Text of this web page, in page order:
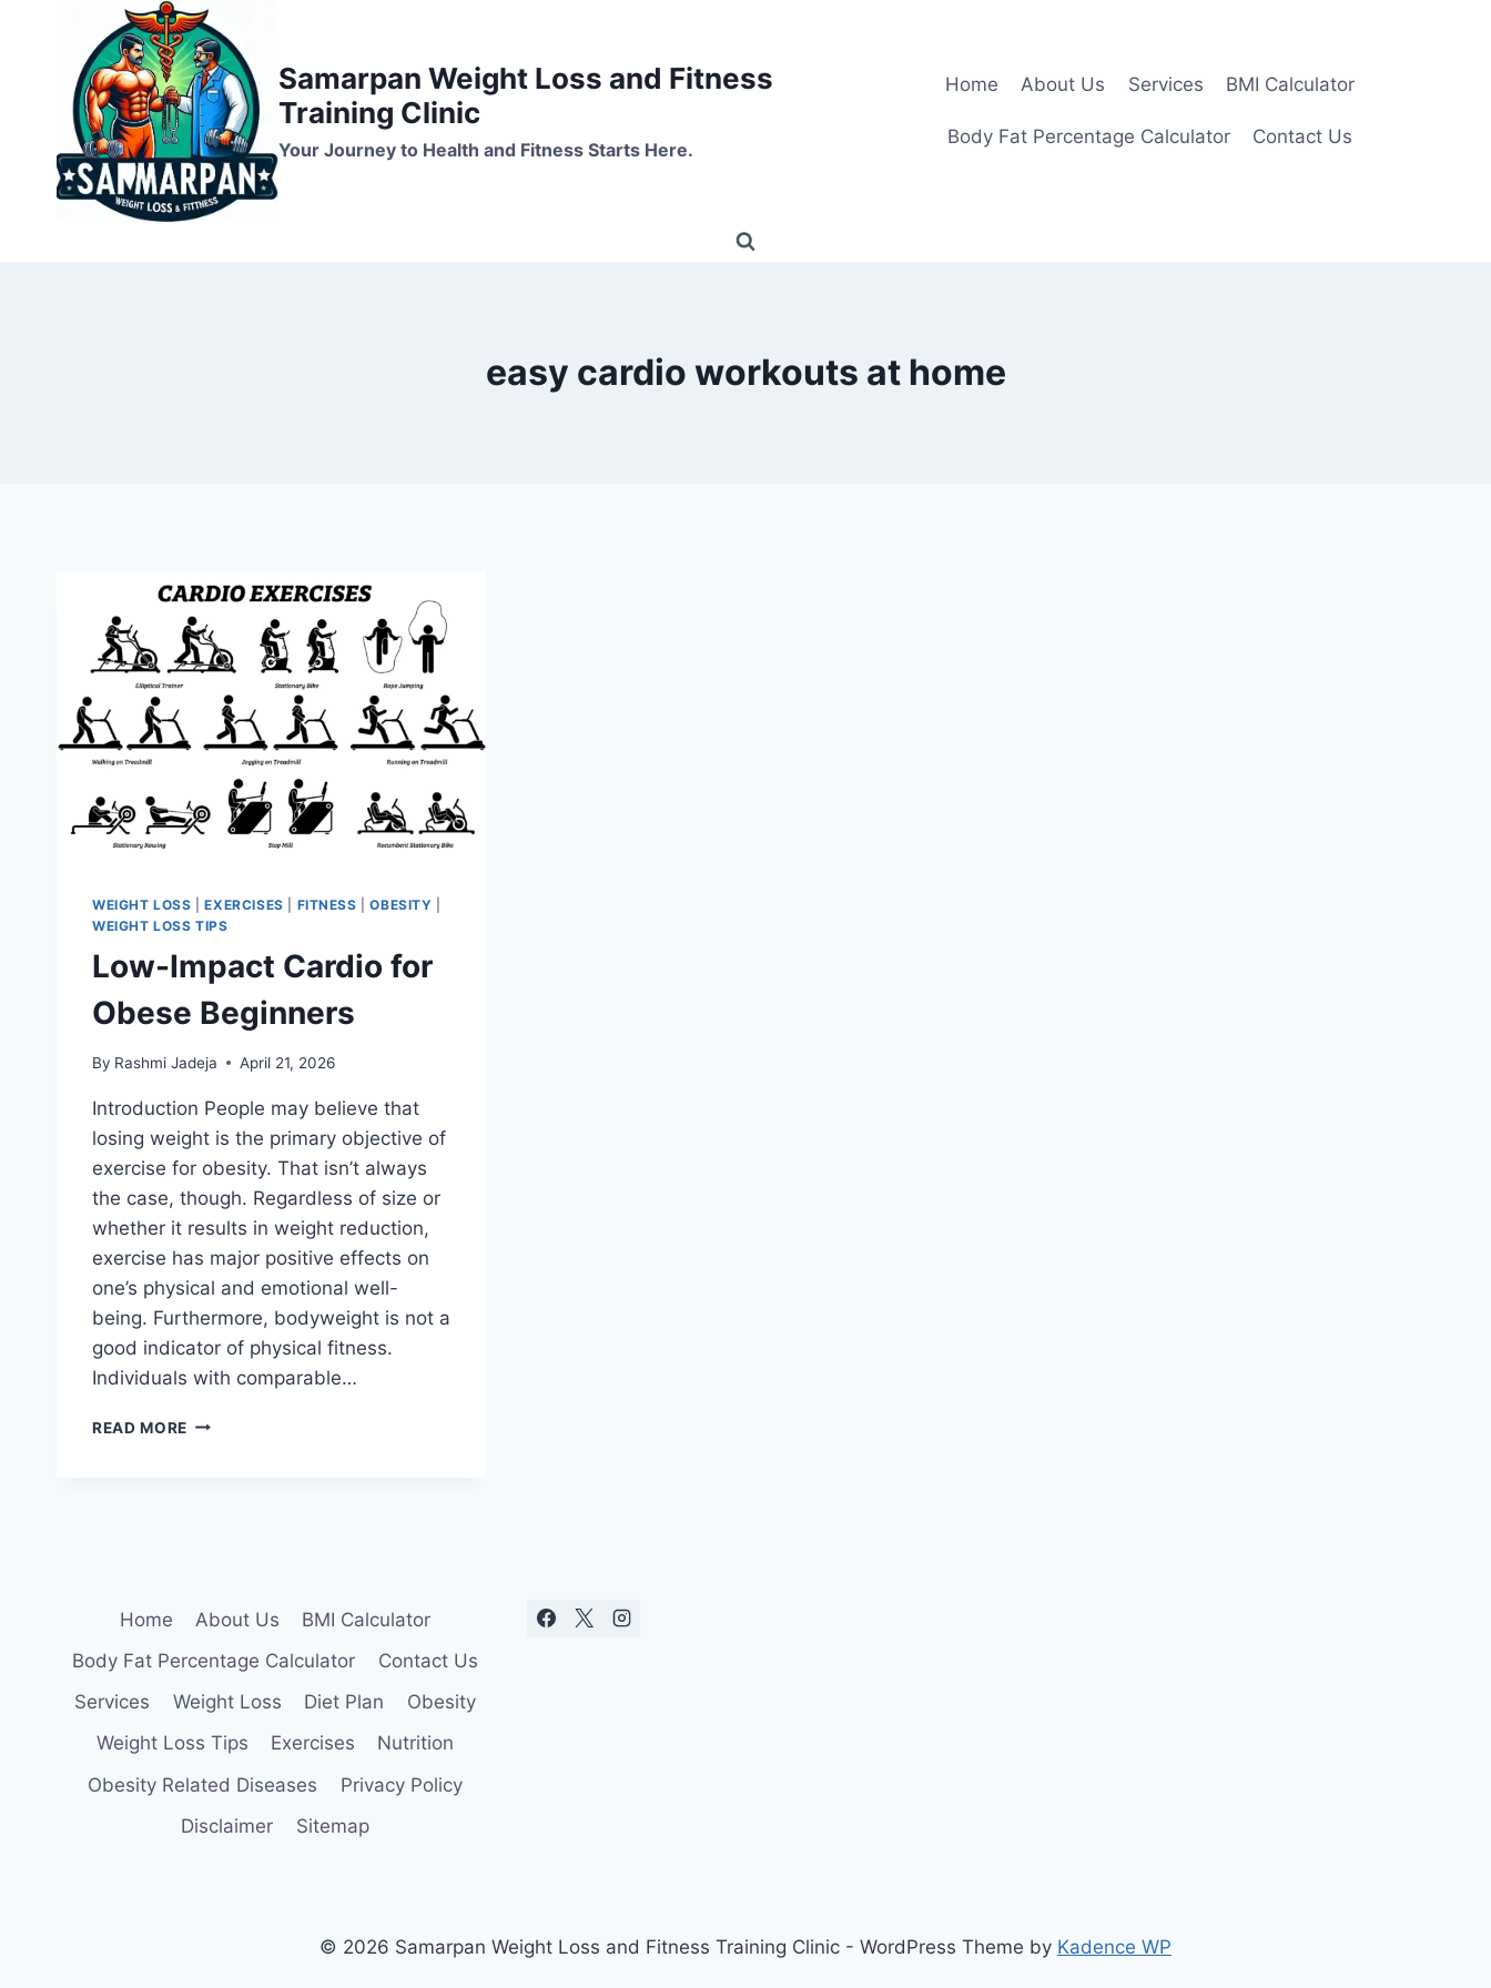
Samarpan Weight Loss and Fitness
Training Clinic
Your Journey to Health and Fitness Starts Here.
Home About Us Services BMI Calculator
Body Fat Percentage Calculator Contact Us
easy cardio workouts at home
WEIGHT LOSS |EXERCISES FITNESS |OBESITY
WEIGHT LOSS TIPS
Low-Impact Cardio for
Obese Beginners
By Rashmi Jadeja April 21, 2026
Introduction People may believe that
losing weight is the primary objective of
exercise for obesity. That isn’t always
the case, though. Regardless of size or
whether it results in weight reduction,
exercise has major positive effects on
one’s physical and emotional well-
being. Furthermore, bodyweight is not a
good indicator of physical fitness.
Individuals with comparable…
READ MORE LOW-
Home About Us
BMI Calculator
Body Fat Percentage Calculator
Contact Us
Services
Weight Loss Diet Plan
Obesity
Weight Loss Tips
Exercises
Nutrition
Obesity Related Diseases
Privacy Policy
Disclaimer
Sitemap
© 2026 Samarpan Weight Loss and Fitness Training Clinic - WordPress Theme by Kadence WP